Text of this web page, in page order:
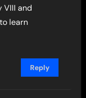
VIII and
learn
Reply